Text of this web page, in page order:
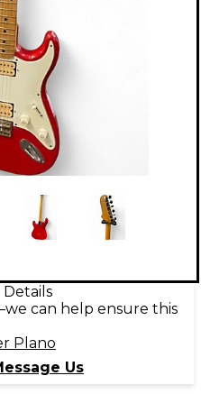
Details
can help ensure this
Plano
Us